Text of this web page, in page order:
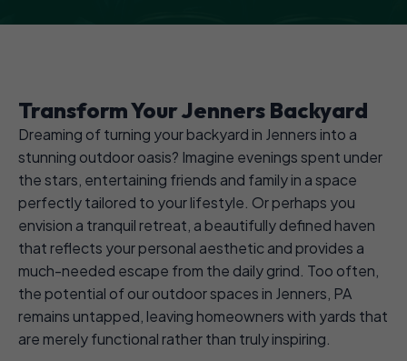
Transform Your Jenners Backyard
Dreaming of turning your backyard in Jenners into a
stunning outdoor oasis? Imagine evenings spent under
the stars, entertaining friends and family in a space
perfectly tailored to your lifestyle. Or perhaps you
envision a tranquil retreat, a beautifully defined haven
that reflects your personal aesthetic and provides a
much-needed escape from the daily grind. Too often,
the potential of our outdoor spaces in Jenners, PA
remains untapped, leaving homeowners with yards that
are merely functional rather than truly inspiring.